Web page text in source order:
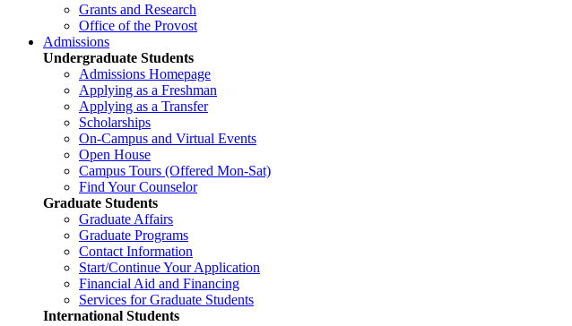
Grants and Research
Office of the Provost
Admissions
Undergraduate Students
Admissions Homepage
Applying as a Freshman
Applying as a Transfer
Scholarships
On-Campus and Virtual Events
Open House
Campus Tours (Offered Mon-Sat)
Find Your Counselor
Graduate Students
Graduate Affairs
Graduate Programs
Contact Information
Start/Continue Your Application
Financial Aid and Financing
Services for Graduate Students
International Students